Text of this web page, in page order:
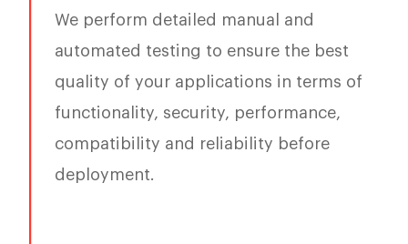
We perform detailed manual and
automated testing to ensure the best
quality of your applications in terms of
functionality, security, performance,
compatibility and reliability before
deployment.